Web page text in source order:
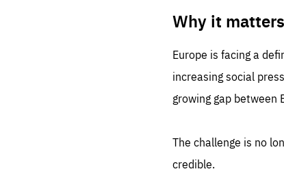
Why it
Europe is facing a
increasing social
growing gap between
The challenge is no
credible.